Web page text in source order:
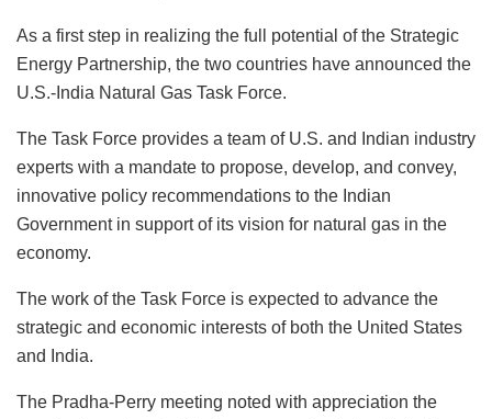
As a first step in realizing the full potential of the Strategic
Energy Partnership, the two countries have announced the
U.S.-India Natural Gas Task Force.
The Task Force provides a team of U.S. and Indian industry
experts with a mandate to propose, develop, and convey,
innovative policy recommendations to the Indian
Government in support of its vision for natural gas in the
economy.
The work of the Task Force is expected to advance the
strategic and economic interests of both the United States
and India.
The Pradha-Perry meeting noted with appreciation the